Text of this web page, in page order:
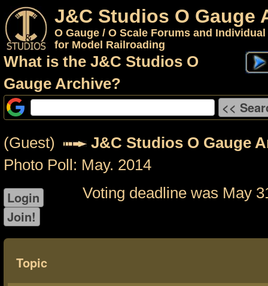
J&C Studios O Gauge
O Gauge / O Scale Forums and
for Model Railroading
What is the J&C Studios O
Gauge Archive?
(Guest)
J&C Studios O Gauge
Photo Poll: May. 2014
Voting deadline was May
Topic